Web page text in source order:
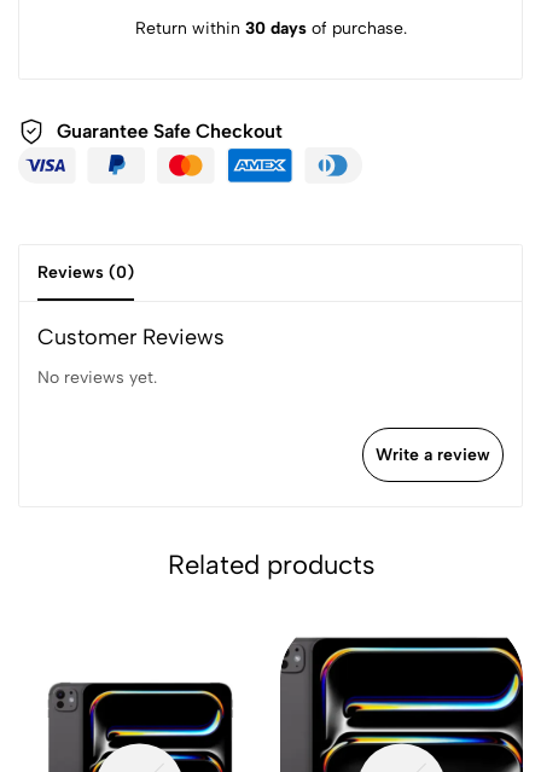
Return within 30 daysof purchase.
Guarantee Safe Checkout
Reviews (0)
Customer Reviews
No reviews yet.
Write a review
Related products